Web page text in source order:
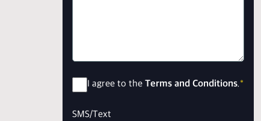
Consent*
I agree to the Terms and Conditions.*
SMS/Text